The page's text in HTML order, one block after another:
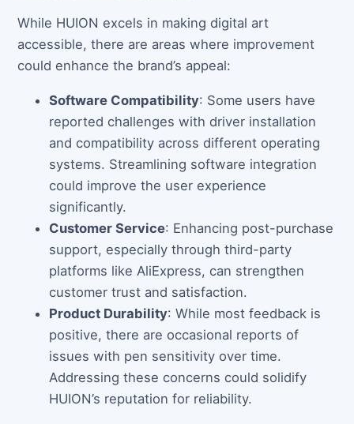
While HUION excels in making digital art
accessible, there are areas where improvement
could enhance the brand’s appeal:
Software Compatibility: Some users have
reported challenges with driver installation
and compatibility across different operating
systems. Streamlining software integration
could improve the user experience
significantly.
Customer Service: Enhancing post-purchase
support, especially through third-party
platforms like AliExpress, can strengthen
customer trust and satisfaction.
Product Durability: While most feedback is
positive, there are occasional reports of
issues with pen sensitivity over time.
Addressing these concerns could solidify
HUION’s reputation for reliability.